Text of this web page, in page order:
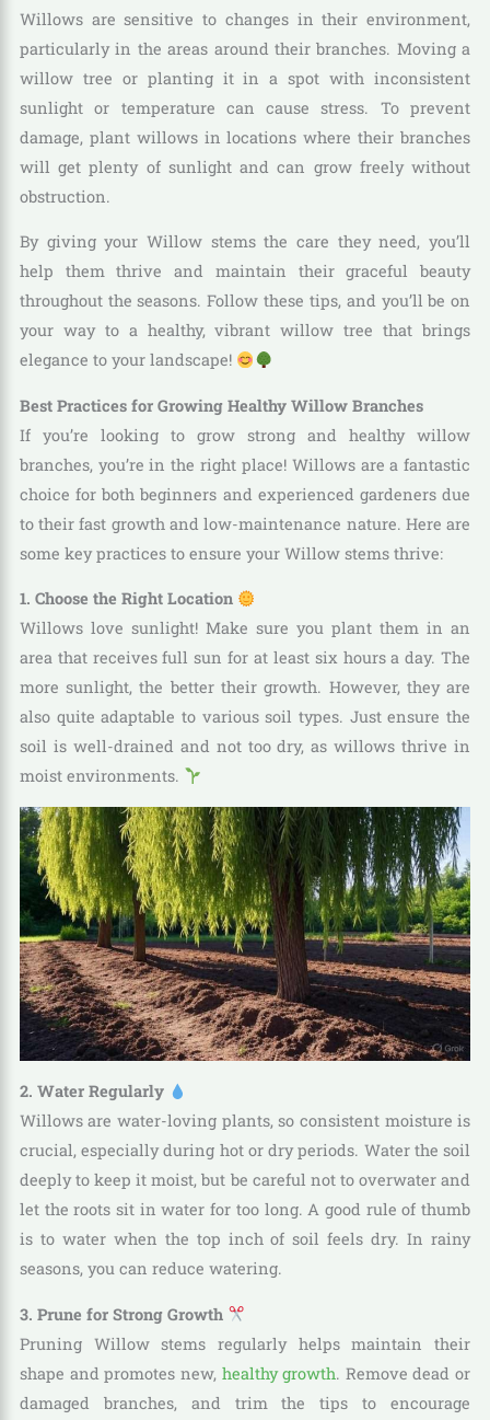
Willows are sensitive to changes in their environment,
particularly in the areas around their branches. Moving a
willow tree or planting it in a spot with inconsistent
sunlight or temperature can cause stress. To prevent
damage, plant willows in locations where their branches
will get plenty of sunlight and can grow freely without
obstruction.
By giving your Willow stems the care they need, you’ll
help them thrive and maintain their graceful beauty
throughout the seasons. Follow these tips, and you’ll be on
your way to a healthy, vibrant willow tree that brings
elegance to your landscape!
Best Practices for Growing Healthy Willow Branches
If you’re looking to grow strong and healthy willow
branches, you’re in the right place! Willows are a fantastic
choice for both beginners and experienced gardeners due
to their fast growth and low-maintenance nature. Here are
some key practices to ensure your Willow stems thrive:
1. Choose the Right Location
Willows love sunlight! Make sure you plant them in an
area that receives full sun for at least six hours a day. The
more sunlight, the better their growth. However, they are
also quite adaptable to various soil types. Just ensure the
soil is well-drained and not too dry, as willows thrive in
moist environments.
2. Water Regularly
Willows are water-loving plants, so consistent moisture is
crucial, especially during hot or dry periods. Water the soil
deeply to keep it moist, but be careful not to overwater and
let the roots sit in water for too long. A good rule of thumb
is to water when the top inch of soil feels dry. In rainy
seasons, you can reduce watering.
3. Prune for Strong Growth
Pruning Willow stems regularly helps maintain their
shape and promotes new, healthy growth. Remove dead or
damaged branches, and trim the tips to encourage